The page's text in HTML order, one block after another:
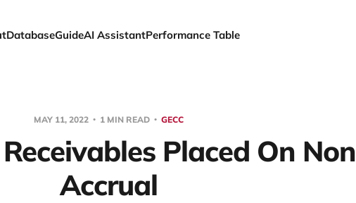
DatabaseGuideAI AssistantPerformance Table
MAY 11, 2022 1 MIN READ GECC
Placed On Non
Accrual